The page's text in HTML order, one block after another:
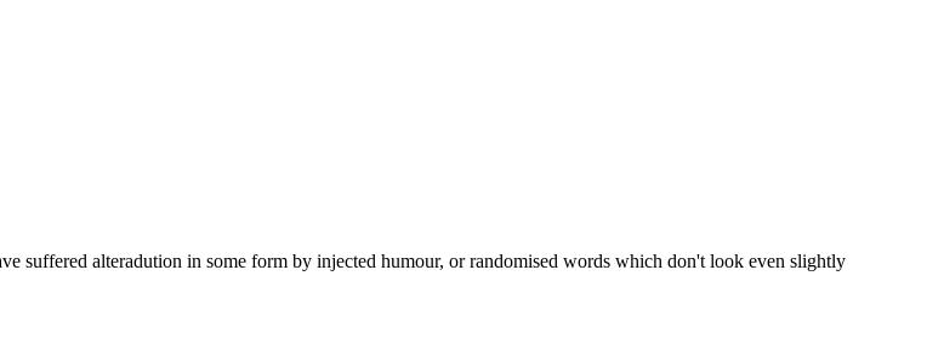
suffered alteradution in some form by injected humour, or randomised words which don't look even slightly